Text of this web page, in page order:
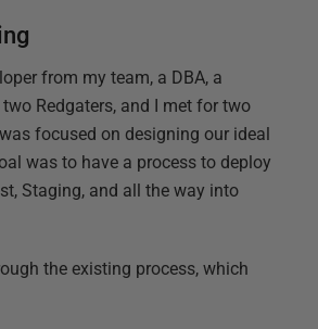
from my team, a DBA, a
Redgaters, and I met for two
focused on designing our ideal
was to have a process to deploy
Staging, and all the way into
the existing process, which